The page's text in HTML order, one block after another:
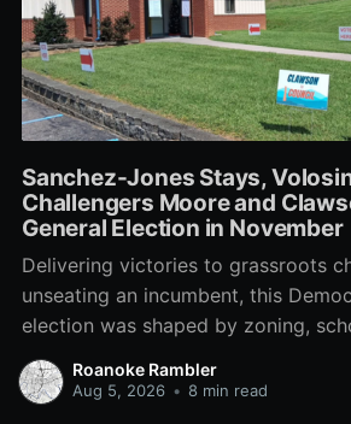
Sanchez-Jones Stays,
Challengers Moore and
General Election in November
Delivering victories to grassroots
unseating an incumbent, this
election was shaped by zoning,
errant comment on the mic during
meeting, and a surge of high-profile
Roanoke Rambler
Aug 5, 2026 • 8 min read